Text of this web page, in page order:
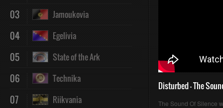
03 Jamoukovia
04 Egelivia
05 State of the Ark
06 Technika
07 Riikvania
Disturbed - The
The Sound Of Silence